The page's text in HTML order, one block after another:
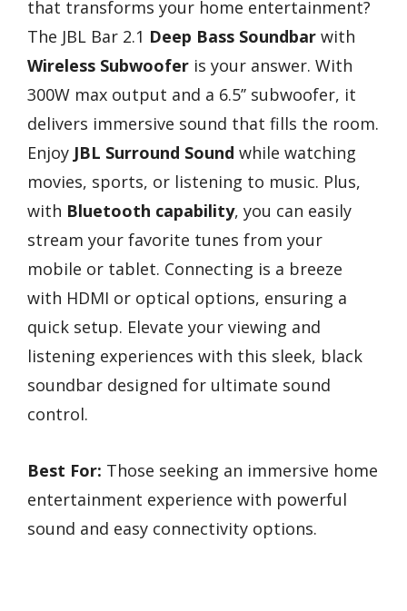
that transforms your home entertainment?
The JBL Bar 2.1 Deep Bass Soundbar with
Wireless Subwoofer is your answer. With
300W max output and a 6.5’’ subwoofer, it
delivers immersive sound that fills the room.
Enjoy JBL Surround Sound while watching
movies, sports, or listening to music. Plus,
with Bluetooth capability, you can easily
stream your favorite tunes from your
mobile or tablet. Connecting is a breeze
with HDMI or optical options, ensuring a
quick setup. Elevate your viewing and
listening experiences with this sleek, black
soundbar designed for ultimate sound
control.
Best For: Those seeking an immersive home
entertainment experience with powerful
sound and easy connectivity options.